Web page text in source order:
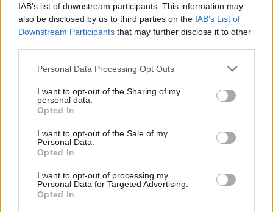
IAB’s list of downstream participants. This information may
also be disclosed by us to third parties on the IAB’s List of
Downstream Participants that may further disclose it to other
Personal Data Processing Opt Outs
I want to opt-out of the Sharing of my
personal data.
Opted In
I want to opt-out of the Sale of my
Personal Data.
Opted In
I want to opt-out of processing my
Personal Data for Targeted Advertising.
Opted In
de Segovia a Sant Andreu De La Barca Barcelona
670 km 6h 59 min
de Valencia a Sant Andreu De La Barca Barcelona
537 km 5h 52 min
de Lleida a Sant Andreu De La Barca Barcelona
158 km 2h 4 min
de Pallejà Barcelona a Sant Andreu De La Barca
Barcelona